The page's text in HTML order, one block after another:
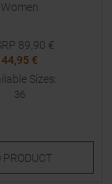
Women
89,90 €
44,95 €
Sizes:
36
PRODUCT